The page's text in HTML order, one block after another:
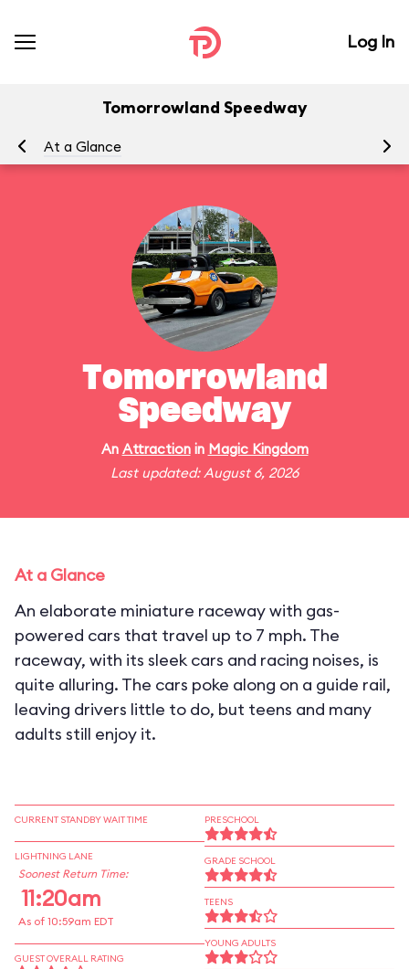
Log In
Tomorrowland Speedway
At a Glance
Tomorrowland
Speedway
An Attractionin Magic Kingdom
Last updated: August 6, 2026
At a Glance
An elaborate miniature raceway with gas-
powered cars that travel up to 7 mph. The
raceway, with its sleek cars and racing noises, is
quite alluring. The cars poke along on a guide rail,
leaving drivers little to do, but teens and many
adults still enjoy it.
CURRENT STANDBY WAIT TIME
LIGHTNING LANE
Soonest Return Time:
11:20am
As of 10:59am EDT
GUEST OVERALL RATING
PRESCHOOL
GRADE SCHOOL
TEENS
YOUNG ADULTS